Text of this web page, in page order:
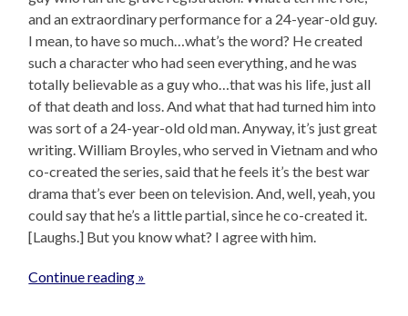
and an extraordinary performance for a 24-year-old guy.
I mean, to have so much…what’s the word? He created
such a character who had seen everything, and he was
totally believable as a guy who…that was his life, just all
of that death and loss. And what that had turned him into
was sort of a 24-year-old old man. Anyway, it’s just great
writing. William Broyles, who served in Vietnam and who
co-created the series, said that he feels it’s the best war
drama that’s ever been on television. And, well, yeah, you
could say that he’s a little partial, since he co-created it.
[Laughs.] But you know what? I agree with him.
Continue reading »